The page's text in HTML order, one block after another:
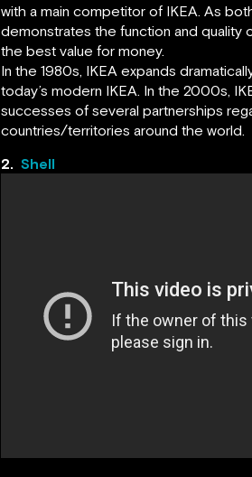
with a main competitor of IKEA. As
demonstrates the function and
the best value for money.
In the 1980s, IKEA expands
today’s modern IKEA. In the 2000s,
successes of several partnerships
countries/territories around the world.
2. Shell